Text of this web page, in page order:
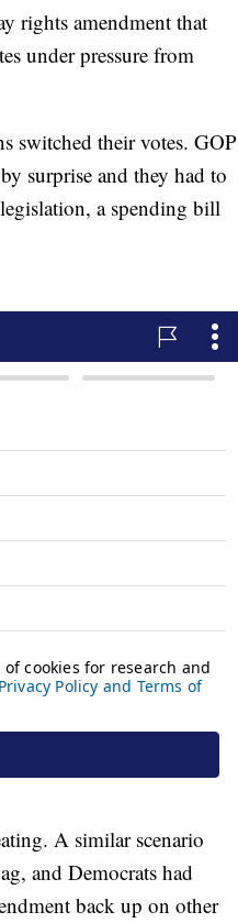
rights amendment that
under pressure from
switched their votes. GOP
surprise and they had to
a spending bill
A similar scenario
and Democrats had
back up on other